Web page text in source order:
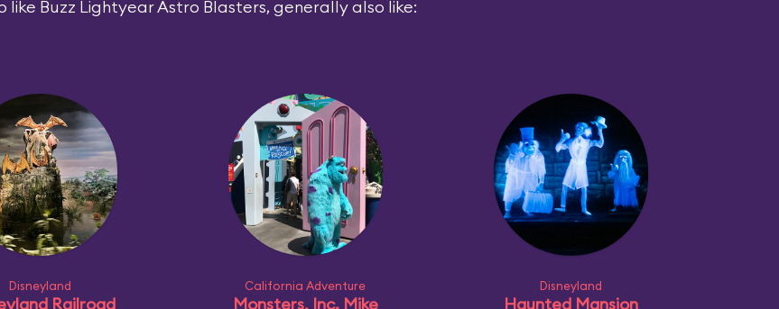
like Buzz Lightyear Astro Blasters, generally also like:
Disneyland
Railroad
California Adventure
Monsters, Inc. Mike
Disneyland
Haunted Mansion